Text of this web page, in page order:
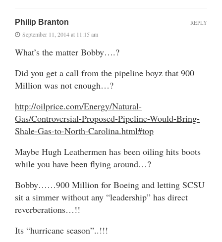
Philip Branton
September 11, 2014 at 11:15 am
What’s the matter Bobby….?
Did you get a call from the pipeline boyz that 900
Million was not enough…?
http://oilprice.com/Energy/Natural-
Gas/Controversial-Proposed-Pipeline-Would-Bring-
Shale-Gas-to-North-Carolina.html#top
Maybe Hugh Leathermen has been oiling hits boots
while you have been flying around…?
Bobby……900 Million for Boeing and letting SCSU
sit a simmer without any “leadership” has direct
reverberations…!!
Its “hurricane season”..!!!
REPLY